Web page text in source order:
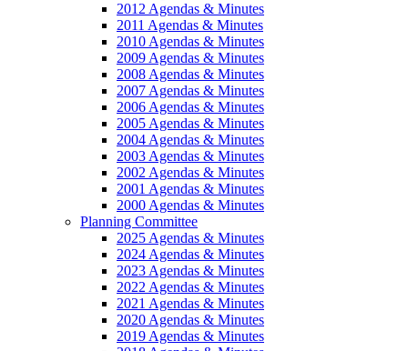
2012 Agendas & Minutes
2011 Agendas & Minutes
2010 Agendas & Minutes
2009 Agendas & Minutes
2008 Agendas & Minutes
2007 Agendas & Minutes
2006 Agendas & Minutes
2005 Agendas & Minutes
2004 Agendas & Minutes
2003 Agendas & Minutes
2002 Agendas & Minutes
2001 Agendas & Minutes
2000 Agendas & Minutes
Planning Committee
2025 Agendas & Minutes
2024 Agendas & Minutes
2023 Agendas & Minutes
2022 Agendas & Minutes
2021 Agendas & Minutes
2020 Agendas & Minutes
2019 Agendas & Minutes